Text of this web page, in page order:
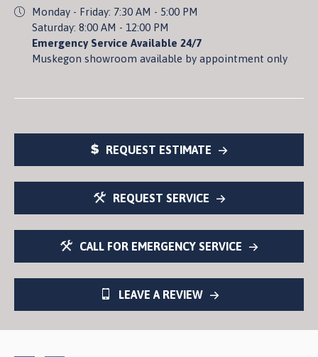
Monday - Friday: 7:30 AM - 5:00 PM
Saturday: 8:00 AM - 12:00 PM
Emergency Service Available 24/7
Muskegon showroom available by appointment only
REQUEST ESTIMATE
REQUEST SERVICE
CALL FOR EMERGENCY SERVICE
LEAVE A REVIEW